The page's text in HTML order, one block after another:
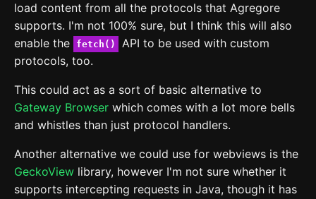
load content from all the protocols that Agregore
supports. I'm not 100% sure, but I think this will also
enable the
fetch()
API to be used with custom
protocols, too.
This could act as a sort of basic alternative to
Gateway Browserwhich comes with a lot more bells
and whistles than just protocol handlers.
Another alternative we could use for webviews is the
GeckoViewlibrary, however I'm not sure whether it
supports intercepting requests in Java, though it has